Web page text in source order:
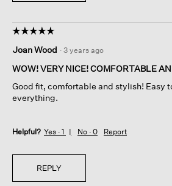
☆☆☆☆☆
☆☆☆☆☆
out
of
stars.
Joan Wood · 3 years ago
WOW! VERY NICE! COMFORTABLE
Good fit, comfortable and stylish! Easy
everything.
Helpful? Yes · 1 No · 0 Report
REPLY